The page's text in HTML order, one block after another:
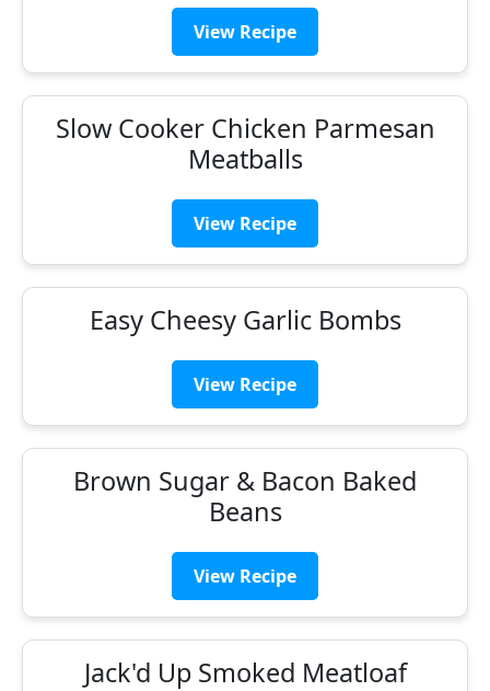
View Recipe
Slow Cooker Chicken Parmesan
Meatballs
View Recipe
Easy Cheesy Garlic Bombs
View Recipe
Brown Sugar & Bacon Baked
Beans
View Recipe
Jack'd Up Smoked Meatloaf